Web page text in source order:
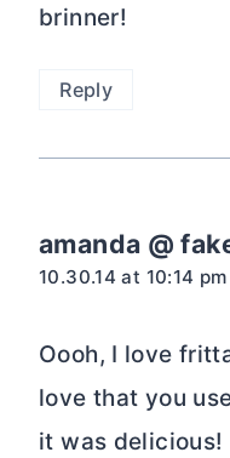
brinner!
Reply
amanda @
10.30.14 at 10:14 pm
Oooh, I love
love that you
it was delicious!